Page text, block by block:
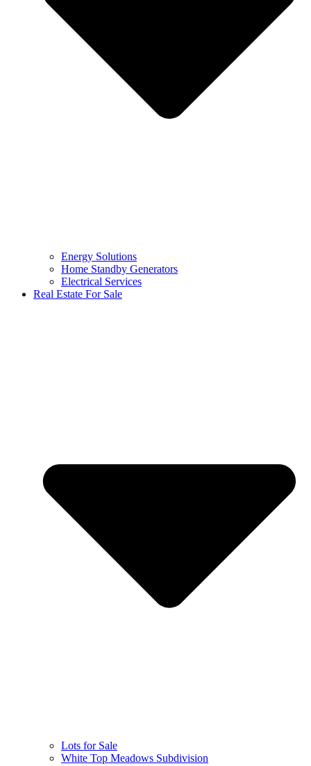
Energy Solutions
Home Standby Generators
Electrical Services
Real Estate For Sale
Lots for Sale
White Top Meadows Subdivision